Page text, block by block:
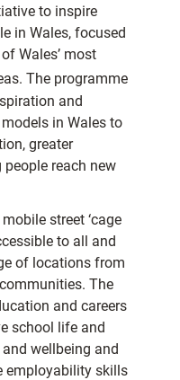
to inspire
in Wales, focused
Wales’ most
The programme
and
in Wales to
greater
reach new
street ‘cage
to all and
of locations from
The
and careers
school life and
wellbeing and
employability skills